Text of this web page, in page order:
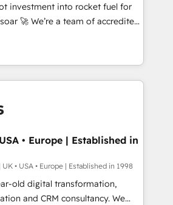
framework, based on ISO
complexity' 𝗥𝗲𝗮𝗱𝘆
get in touch (𝘸𝘦'𝘳𝘦 𝘴𝘶𝘱𝘦𝘳
investment into rocket fuel for
of accredited
to help you. We can
into complex business
what you've got and make
use it, build your website in
We are on the
we've been accredited by
by the CCS, which means we
sector companies as well the
Our services: -
CMS website
• Europe | Established in
• USA • Europe | Established in 1998
old digital transformation,
and CRM consultancy. We